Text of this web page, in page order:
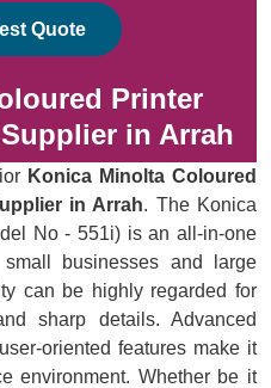
Quote
Printer
in Arrah
Konica Minolta Coloured
in Arrah. The Konica
No - 551i) is an all-in-one
businesses and large
can be highly regarded for
sharp details. Advanced
oriented features make it
environment. Whether be it